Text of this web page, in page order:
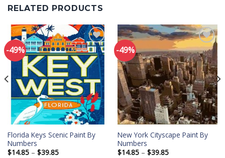
RELATED PRODUCTS
-49%
Add to
wishlist
Florida Keys Scenic Paint By
Numbers
$14.85 – $39.85Price
-49%
Add to
wishlist
New York Cityscape Paint By
Numbers
$14.85 – $39.85Price